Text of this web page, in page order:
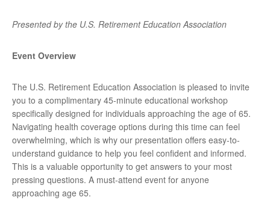
Presented by the U.S. Retirement Education Association
Event Overview
The U.S. Retirement Education Association is pleased to invite
you to a complimentary 45-minute educational workshop
specifically designed for individuals approaching the age of 65.
Navigating health coverage options during this time can feel
overwhelming, which is why our presentation offers easy-to-
understand guidance to help you feel confident and informed.
This is a valuable opportunity to get answers to your most
pressing questions. A must-attend event for anyone
approaching age 65.